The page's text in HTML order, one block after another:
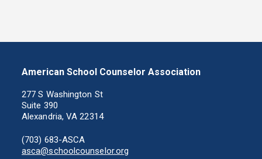
American School Counselor Association
277 S Washington St
Suite 390
Alexandria, VA 22314
(703) 683-ASCA
asca@schoolcounselor.org